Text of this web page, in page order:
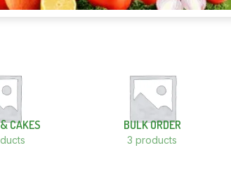
CAKES BULK ORDER
3 products